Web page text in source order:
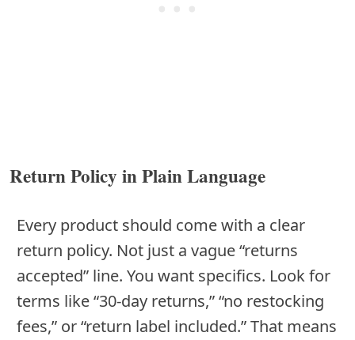
Return Policy in Plain Language
Every product should come with a clear
return policy. Not just a vague “returns
accepted” line. You want specifics. Look for
terms like “30-day returns,” “no restocking
fees,” or “return label included.” That means